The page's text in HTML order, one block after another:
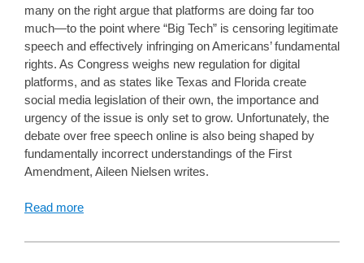
many on the right argue that platforms are doing far too
much—to the point where “Big Tech” is censoring legitimate
speech and effectively infringing on Americans’ fundamental
rights. As Congress weighs new regulation for digital
platforms, and as states like Texas and Florida create
social media legislation of their own, the importance and
urgency of the issue is only set to grow. Unfortunately, the
debate over free speech online is also being shaped by
fundamentally incorrect understandings of the First
Amendment, Aileen Nielsen writes.
Read more